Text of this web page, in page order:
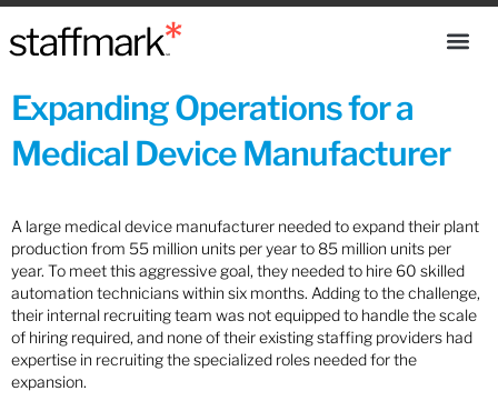
Expanding Operations for a
Medical Device Manufacturer
A large medical device manufacturer needed to expand their plant
production from 55 million units per year to 85 million units per
year. To meet this aggressive goal, they needed to hire 60 skilled
automation technicians within six months. Adding to the challenge,
their internal recruiting team was not equipped to handle the scale
of hiring required, and none of their existing staffing providers had
expertise in recruiting the specialized roles needed for the
expansion.